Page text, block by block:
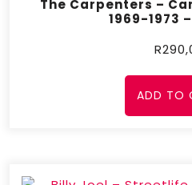
The Carpenters –
1969-1973
R
ADD TO